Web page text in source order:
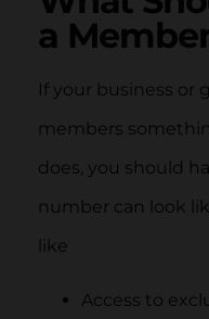
a
If your business or
members
does, you should
number can look
like
Access to